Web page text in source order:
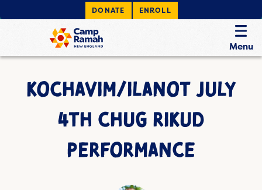
DONATE ENROLL
Menu
KOCHAVIM/ILANOT JULY
4TH CHUG RIKUD
PERFORMANCE